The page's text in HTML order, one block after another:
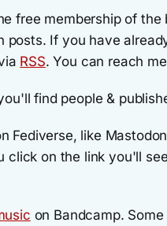
free membership of the
posts. If you have
RSS. You can reach
find people &
Fediverse, like
click on the link you'll
on Bandcamp.